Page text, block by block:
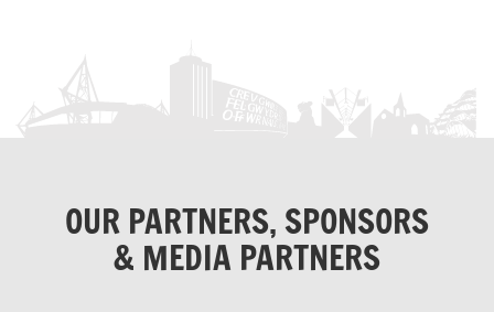
OUR PARTNERS, SPONSORS
& MEDIA PARTNERS